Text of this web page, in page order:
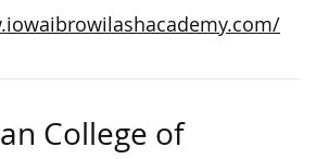
College of